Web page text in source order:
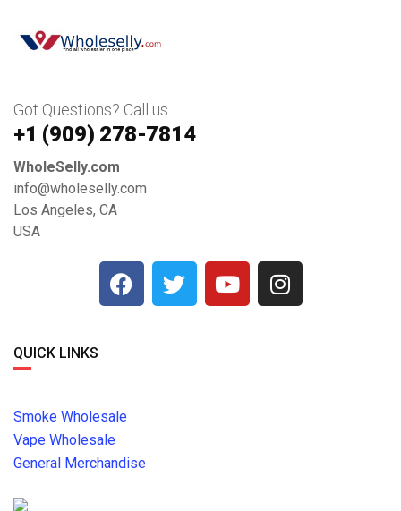
Got Questions? Call us
+1 ‪(909) 278-7814‬
WholeSelly.com
info@wholeselly.com
Los Angeles, CA
USA
QUICK LINKS
Smoke Wholesale
Vape Wholesale
General Merchandise